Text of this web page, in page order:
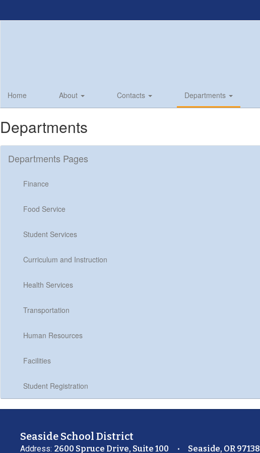
Home About Contacts Departments
Departments
Departments Pages
Finance
Food Service
Student Services
Curriculum and Instruction
Health Services
Transportation
Human Resources
Facilities
Student Registration
Seaside School District
Address: 2600 Spruce Drive, Suite 100 Seaside, OR 97138